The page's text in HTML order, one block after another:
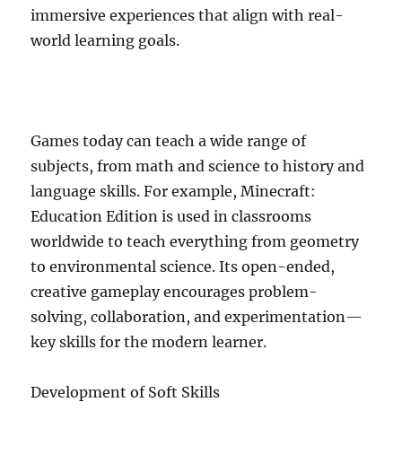
immersive experiences that align with real-
world learning goals.
Games today can teach a wide range of
subjects, from math and science to history and
language skills. For example, Minecraft:
Education Edition is used in classrooms
worldwide to teach everything from geometry
to environmental science. Its open-ended,
creative gameplay encourages problem-
solving, collaboration, and experimentation—
key skills for the modern learner.
Development of Soft Skills